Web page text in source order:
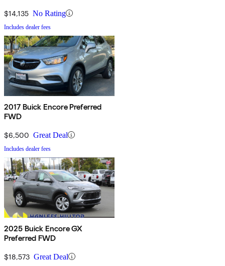
$14,135 No Rating
Includes dealer fees
2017 Buick Encore Preferred
FWD
$6,500 Great Deal
Includes dealer fees
2025 Buick Encore GX
Preferred FWD
$18,573 Great Deal